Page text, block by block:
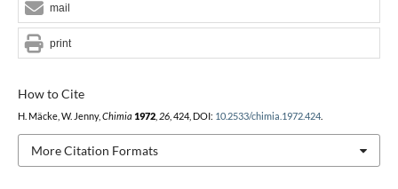
How to Cite
H. Mäcke, W. Jenny, Chimia 1972, 26, 424, DOI: 10.2533/chimia.1972.424.
More Citation Formats
mail
print